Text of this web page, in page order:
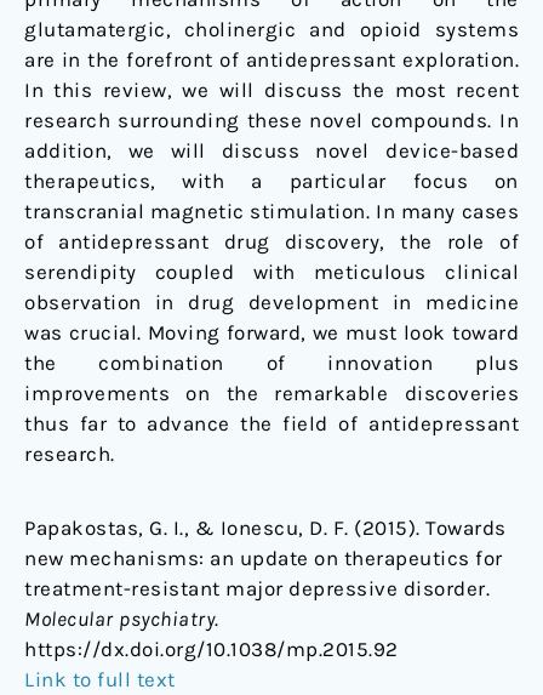
glutamatergic, cholinergic and opioid systems
are in the forefront of antidepressant exploration.
In this review, we will discuss the most recent
research surrounding these novel compounds. In
addition, we will discuss novel device-based
therapeutics, with a particular focus on
transcranial magnetic stimulation. In many cases
of antidepressant drug discovery, the role of
serendipity coupled with meticulous clinical
observation in drug development in medicine
was crucial. Moving forward, we must look toward
the combination of innovation plus
improvements on the remarkable discoveries
thus far to advance the field of antidepressant
research.
Papakostas, G. I., & Ionescu, D. F. (2015). Towards
new mechanisms: an update on therapeutics for
treatment-resistant major depressive disorder.
Molecular psychiatry.
https://dx.doi.org/10.1038/mp.2015.92
Link to full text